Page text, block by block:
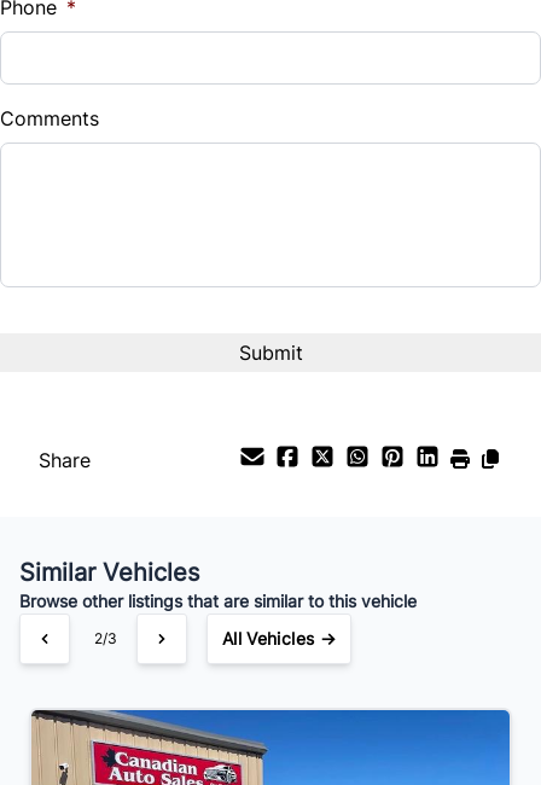
Down Payment
$
Balance to Finance
$301/Bi-Weekly
Phone *
Comments
Share
Similar Vehicles
Browse other listings that are similar to this vehicle
2/3 All Vehicles →